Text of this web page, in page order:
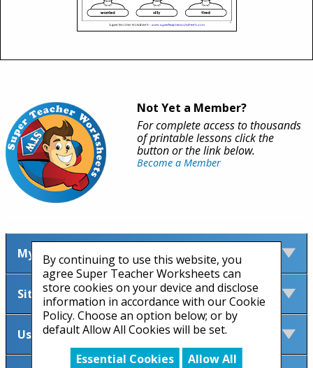
By continuing to use this website, you
agree Super Teacher Worksheets can
store cookies on your device and disclose
information in accordance with our Cookie
Policy. Choose an option below; or by
default Allow All Cookies will be set.
Essential Cookies
Allow All
Not Yet a Member?
For complete access to thousands
of printable lessons click the
button or the link below.
Become a Member
My Account
Site Information
Useful Links